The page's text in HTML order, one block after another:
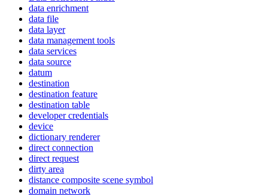
data enrichment
data file
data layer
data management tools
data services
data source
datum
destination
destination feature
destination table
developer credentials
device
dictionary renderer
direct connection
direct request
dirty area
distance composite scene symbol
domain network